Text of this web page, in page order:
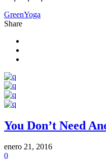
GreenYoga
Share
You Don’t Need
enero 21, 2016
0